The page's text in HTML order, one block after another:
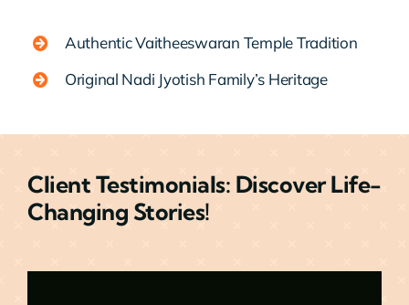
Authentic Vaitheeswaran Temple Tradition
Original Nadi Jyotish Family’s Heritage
Client Testimonials: Discover Life-
Changing Stories!